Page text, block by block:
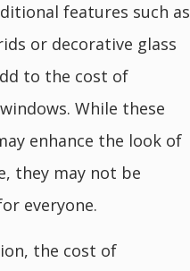
features such as
or decorative glass
to the cost of
While these
enhance the look of
they may not be
everyone.
the cost of